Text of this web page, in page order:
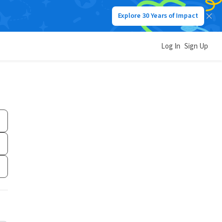
Explore 30 Years of Impact
Log In Sign Up